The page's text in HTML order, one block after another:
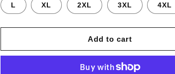
L XL 2XL 3XL 4XL
Add to cart